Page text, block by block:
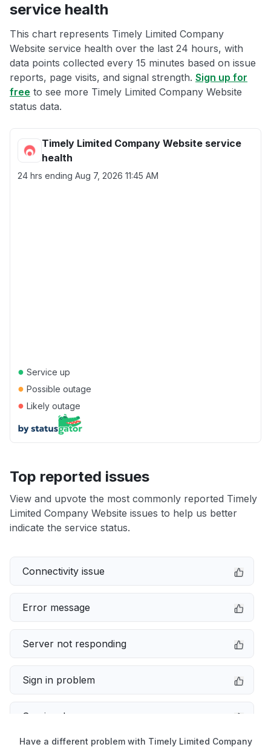
service health
This chart represents Timely Limited Company
Website service health over the last 24 hours, with
data points collected every 15 minutes based on issue
reports, page visits, and signal strength. Sign up for
free to see more Timely Limited Company Website
status data.
Timely Limited Company Website service
health
24 hrs ending Aug 7, 2026 11:45 AM
● Service up
● Possible outage
● Likely outage
Top reported issues
View and upvote the most commonly reported Timely
Limited Company Website issues to help us better
indicate the service status.
Connectivity issue
Error message
Server not responding
Sign in problem
Service down
Have a different problem with Timely Limited Company